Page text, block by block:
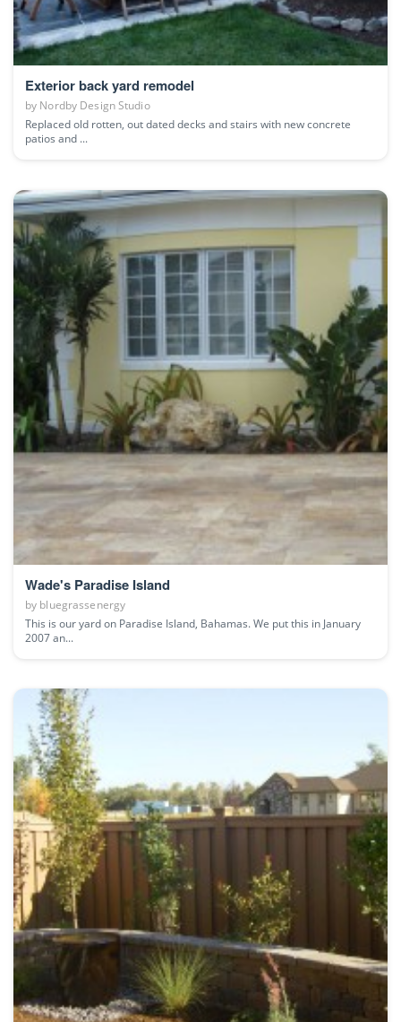
Exterior back yard remodel
by Nordby Design Studio
Replaced old rotten, out dated decks and stairs with new concrete
patios and ...
Wade's Paradise Island
by bluegrassenergy
This is our yard on Paradise Island, Bahamas. We put this in January
2007 an...